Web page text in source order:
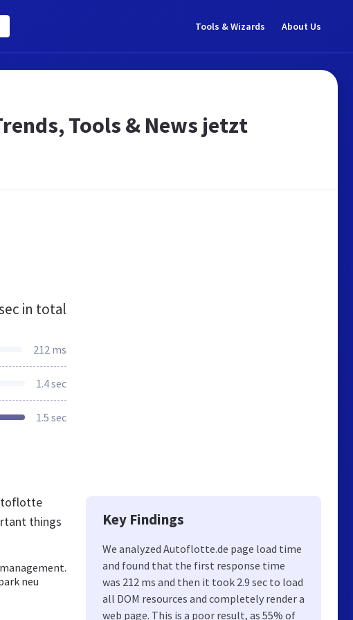
Tools & Wizards About Us
Tools & News jetzt
in total
212 ms
1.4 sec
1.5 sec
things
neu
Key Findings
We analyzed Autoflotte.de page load time
and found that the first response time
was 212 ms and then it took 2.9 sec to load
all DOM resources and completely render a
web page. This is a poor result, as 55% of